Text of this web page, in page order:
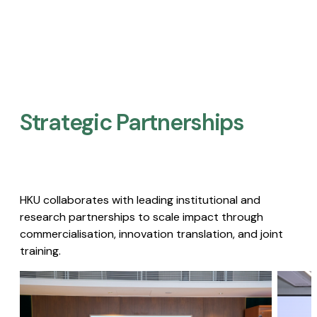
Strategic Partnerships​
HKU collaborates with leading institutional and
research partnerships to scale impact through
commercialisation, innovation translation, and joint
training.